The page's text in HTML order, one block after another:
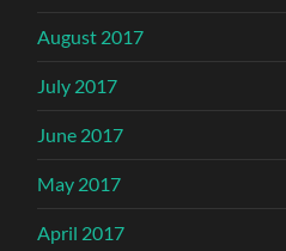
August 2017
July 2017
June 2017
May 2017
April 2017